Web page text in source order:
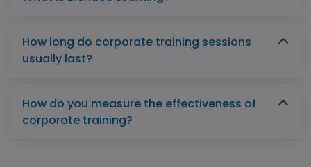
How long do corporate training sessions
usually last?
How do you measure the effectiveness of
corporate training?